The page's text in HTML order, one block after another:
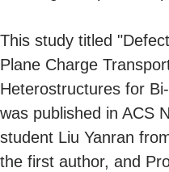
This study titled
Plane Charge
Heterostructures for
was published in ACS
student Liu Yanran
the first author, and